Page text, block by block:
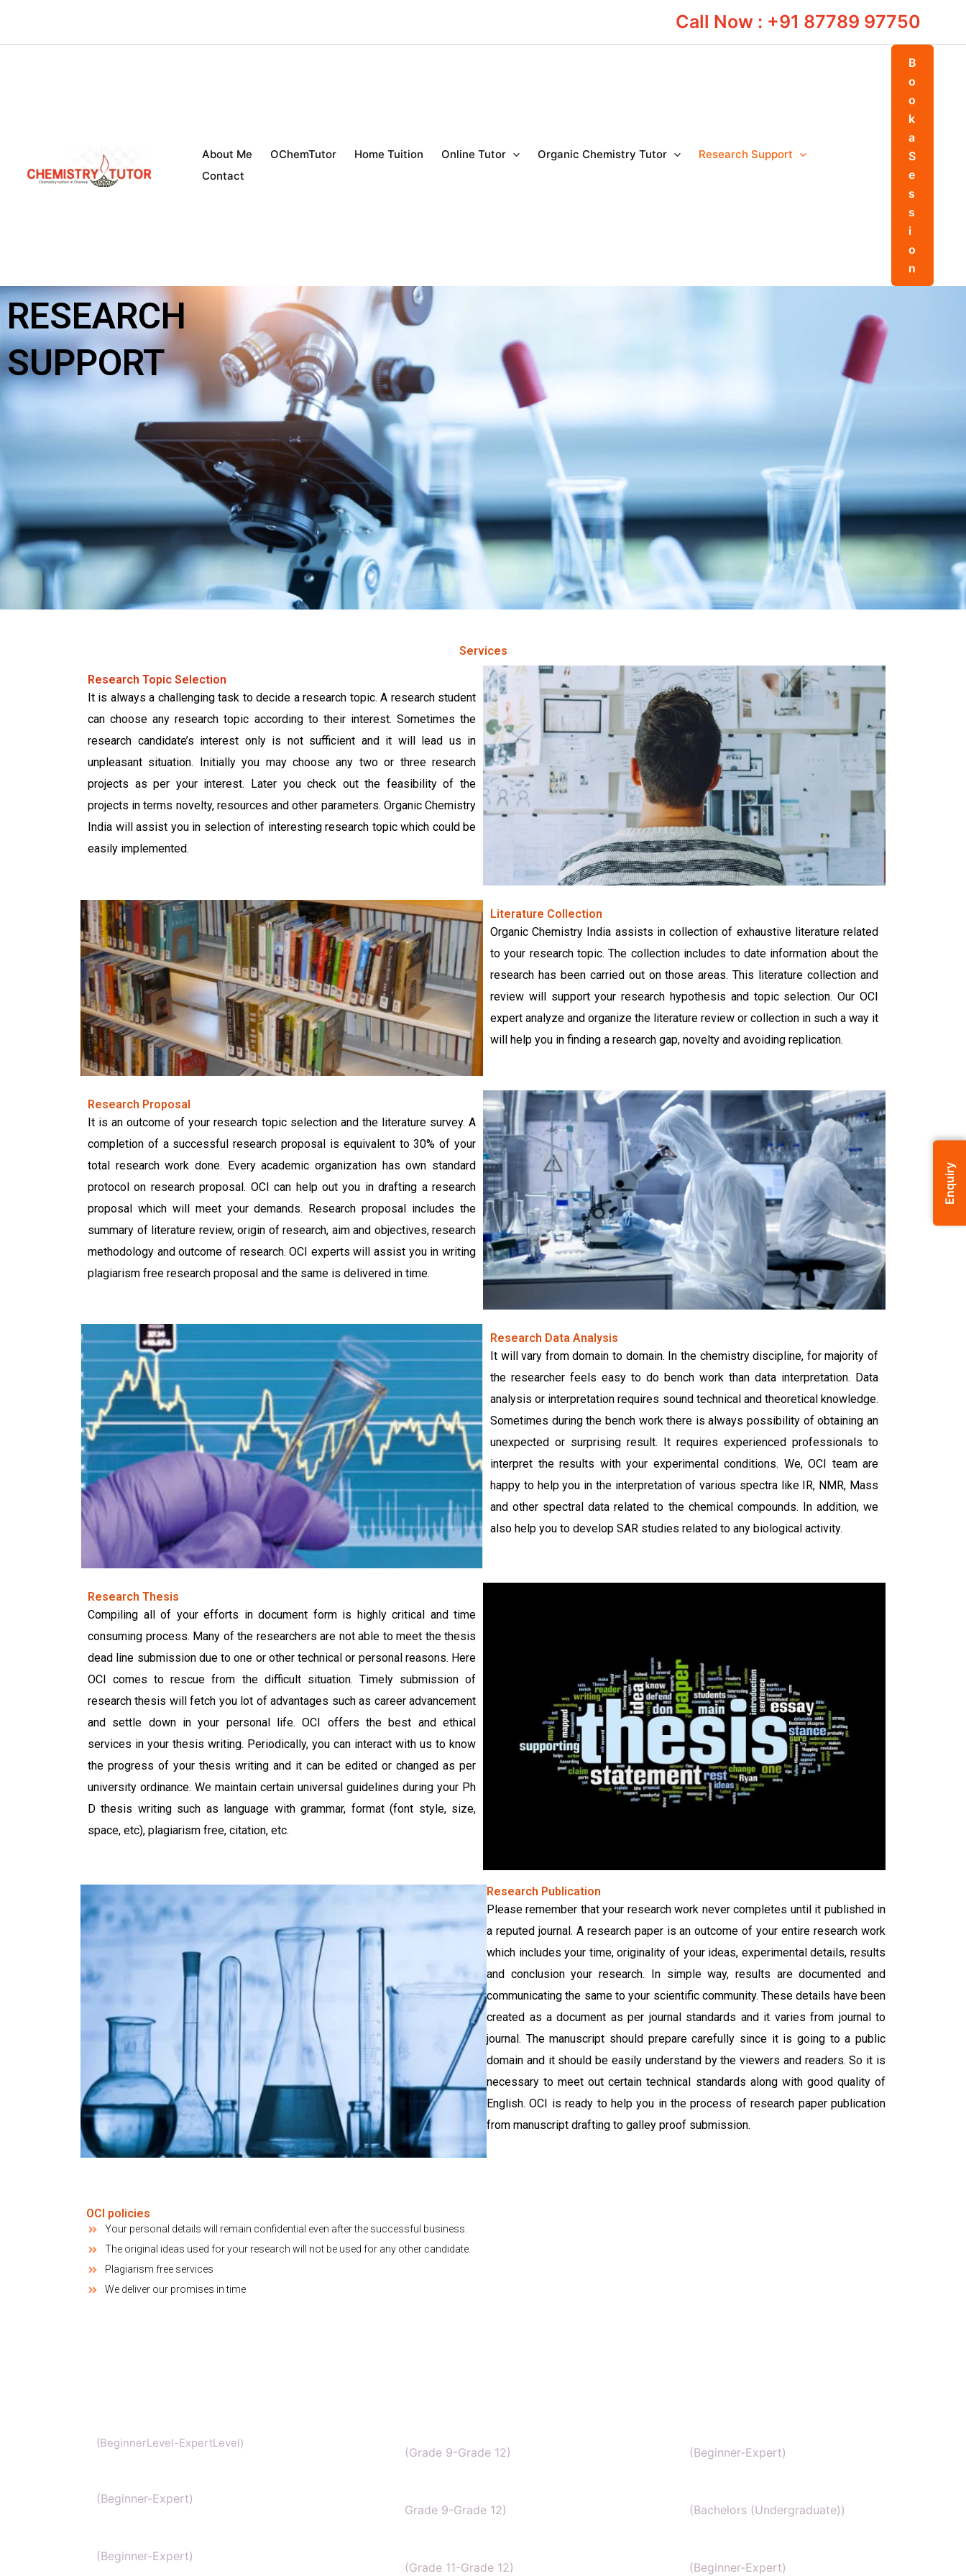
content
Call Now : +91 87789 97750
About Me OChemTutor Home Tuition Online Tutor Organic Chemistry Tutor
Research Support
Contact
B
o
o
k
a
S
e
s
s
i
o
n
RESEARCH
SUPPORT
Services
Research Topic Selection
It is always a challenging task to decide a research topic. A research student
can choose any research topic according to their interest. Sometimes the
research candidate’s interest only is not sufficient and it will lead us in
unpleasant situation. Initially you may choose any two or three research
projects as per your interest. Later you check out the feasibility of the
projects in terms novelty, resources and other parameters. Organic Chemistry
India will assist you in selection of interesting research topic which could be
easily implemented.
Literature Collection
Organic Chemistry India assists in collection of exhaustive literature related
to your research topic. The collection includes to date information about the
research has been carried out on those areas. This literature collection and
review will support your research hypothesis and topic selection. Our OCI
expert analyze and organize the literature review or collection in such a way it
will help you in finding a research gap, novelty and avoiding replication.
Research Proposal
It is an outcome of your research topic selection and the literature survey. A
completion of a successful research proposal is equivalent to 30% of your
total research work done. Every academic organization has own standard
protocol on research proposal. OCI can help out you in drafting a research
proposal which will meet your demands. Research proposal includes the
summary of literature review, origin of research, aim and objectives, research
methodology and outcome of research. OCI experts will assist you in writing
plagiarism free research proposal and the same is delivered in time.
Research Data Analysis
It will vary from domain to domain. In the chemistry discipline, for majority of
the researcher feels easy to do bench work than data interpretation. Data
analysis or interpretation requires sound technical and theoretical knowledge.
Sometimes during the bench work there is always possibility of obtaining an
unexpected or surprising result. It requires experienced professionals to
interpret the results with your experimental conditions. We, OCI team are
happy to help you in the interpretation of various spectra like IR, NMR, Mass
and other spectral data related to the chemical compounds. In addition, we
also help you to develop SAR studies related to any biological activity.
Research Thesis
Compiling all of your efforts in document form is highly critical and time
consuming process. Many of the researchers are not able to meet the thesis
dead line submission due to one or other technical or personal reasons. Here
OCI comes to rescue from the difficult situation. Timely submission of
research thesis will fetch you lot of advantages such as career advancement
and settle down in your personal life. OCI offers the best and ethical
services in your thesis writing. Periodically, you can interact with us to know
the progress of your thesis writing and it can be edited or changed as per
university ordinance. We maintain certain universal guidelines during your Ph
D thesis writing such as language with grammar, format (font style, size,
space, etc), plagiarism free, citation, etc.
Research Publication
Please remember that your research work never completes until it published in
a reputed journal. A research paper is an outcome of your entire research work
which includes your time, originality of your ideas, experimental details, results
and conclusion your research. In simple way, results are documented and
communicating the same to your scientific community. These details have been
created as a document as per journal standards and it varies from journal to
journal. The manuscript should prepare carefully since it is going to a public
domain and it should be easily understand by the viewers and readers. So it is
necessary to meet out certain technical standards along with good quality of
English. OCI is ready to help you in the process of research paper publication
from manuscript drafting to galley proof submission.
OCI policies
Your personal details will remain confidential even after the successful business.
The original ideas used for your research will not be used for any other candidate.
Plagiarism free services
We deliver our promises in time
(BeginnerLevel-ExpertLevel)
(Beginner-Expert)
(Beginner-Expert)
(Grade 9-Grade 12)
Grade 9-Grade 12)
(Grade 11-Grade 12)
(Beginner-Expert)
(Bachelors (Undergraduate))
(Beginner-Expert)
Enquiry